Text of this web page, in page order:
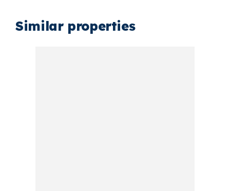
Similar properties